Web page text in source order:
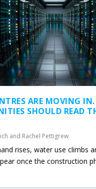
ARE MOVING IN.
SHOULD READ
and Rachel Pettigrew
rises, water use climbs
once the construction